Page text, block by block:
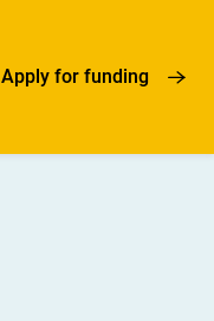
Apply for funding